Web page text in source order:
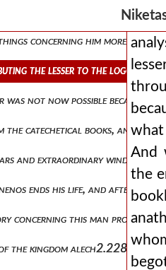
channeled abysses of
things concerning him more
the lesser to the logos
was not now possible because
the catechetical books, and
and extraordinary winds
ends his life, and after
concerning this man proceed
of the kingdom alech2.228 and
And
the